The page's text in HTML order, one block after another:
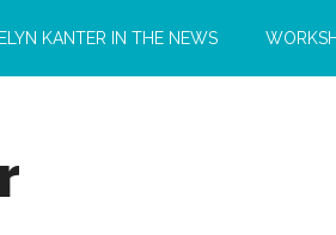
KANTER IN THE NEWS